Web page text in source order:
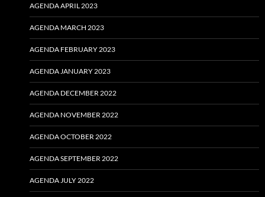
AGENDA APRIL 2023
AGENDA MARCH 2023
AGENDA FEBRUARY 2023
AGENDA JANUARY 2023
AGENDA DECEMBER 2022
AGENDA NOVEMBER 2022
AGENDA OCTOBER 2022
AGENDA SEPTEMBER 2022
AGENDA JULY 2022